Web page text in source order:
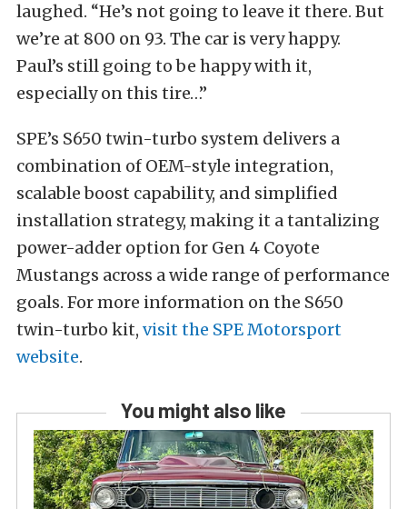
laughed. “He’s not going to leave it there. But
we’re at 800 on 93. The car is very happy.
Paul’s still going to be happy with it,
especially on this tire…”
SPE’s S650 twin-turbo system delivers a
combination of OEM-style integration,
scalable boost capability, and simplified
installation strategy, making it a tantalizing
power-adder option for Gen 4 Coyote
Mustangs across a wide range of performance
goals. For more information on the S650
twin-turbo kit, visit the SPE Motorsport
website.
You might also like